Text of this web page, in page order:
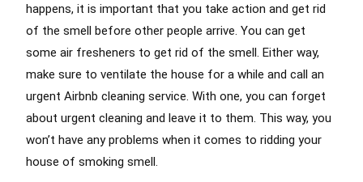
happens, it is important that you take action and get rid
of the smell before other people arrive. You can get
some air fresheners to get rid of the smell. Either way,
make sure to ventilate the house for a while and call an
urgent Airbnb cleaning service. With one, you can forget
about urgent cleaning and leave it to them. This way, you
won’t have any problems when it comes to ridding your
house of smoking smell.